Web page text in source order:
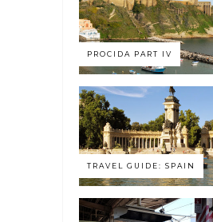
PROCIDA PART IV
TRAVEL GUIDE: SPAIN